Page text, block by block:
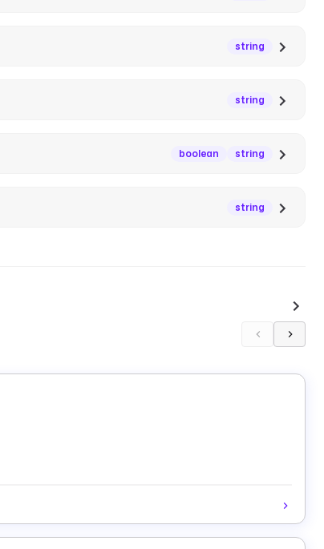
string
string
boolean string
string